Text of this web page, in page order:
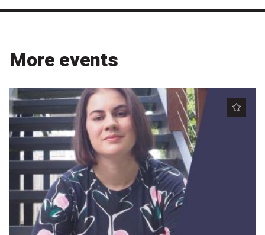
More events